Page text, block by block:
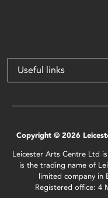
Useful links
Copyright © 2026
Leicester Arts Centre Ltd
is the trading name of
limited company in
Registered office: 4